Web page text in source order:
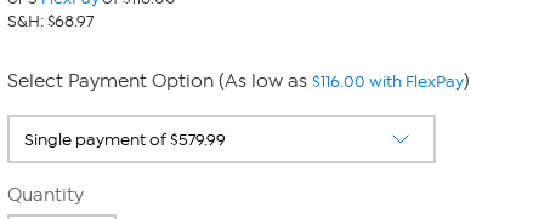
S&H: $68.97
Select Payment Option (As low as $116.00 with FlexPay)
Quantity